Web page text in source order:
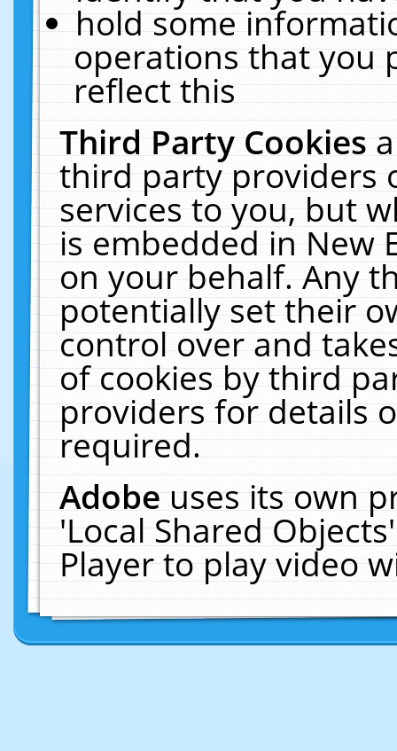
hold some
operations that you
reflect this
Third Party Cookies
third party providers
services to you, but
is embedded in New
on your behalf. Any
potentially set their
control over and
of cookies by third
providers for details
required.
Adobeuses its own
'Local Shared
Player to play video